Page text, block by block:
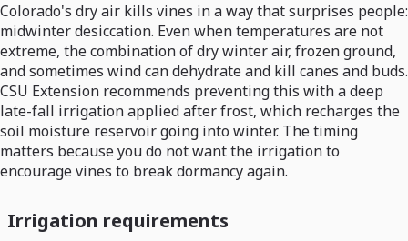
Colorado's dry air kills vines in a way that surprises people:
midwinter desiccation. Even when temperatures are not
extreme, the combination of dry winter air, frozen ground,
and sometimes wind can dehydrate and kill canes and buds.
CSU Extension recommends preventing this with a deep
late-fall irrigation applied after frost, which recharges the
soil moisture reservoir going into winter. The timing
matters because you do not want the irrigation to
encourage vines to break dormancy again.
Irrigation requirements